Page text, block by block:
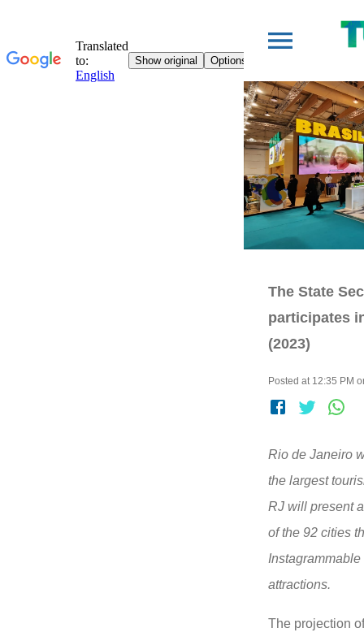
The State
participates
(2023)
Posted at 12:35 PM
Rio de Janeiro
the largest
RJ will present
of the 92 cities
attractions.
The projection